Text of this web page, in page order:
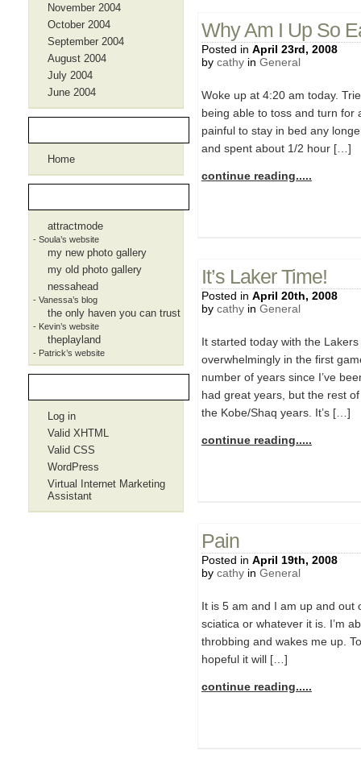
Why Am I Up So
Posted in April 23rd, 2008
by cathy in General
Woke up at 4:20 am today.
being able to toss and turn for
painful to stay in bed any
and spent about 1/2 hour […]
continue reading.....
It’s Laker Time!
Posted in April 20th, 2008
by cathy in General
It started today with the
overwhelmingly in the first
number of years since I’ve
had great years, but the rest
the Kobe/Shaq years. It’s […]
continue reading.....
Pain
Posted in April 19th, 2008
by cathy in General
It is 5 am and I am up and
sciatica or whatever it is. I’m
throbbing and wakes me up.
hopeful it will […]
continue reading.....
November 2004
October 2004
September 2004
August 2004
July 2004
June 2004
Home
attractmode
- Soula’s website
my new photo gallery
my old photo gallery
nessahead
- Vanessa’s blog
the only haven you can trust
- Kevin’s website
theplayland
- Patrick’s website
Log in
Valid XHTML
Valid CSS
WordPress
Virtual Internet Marketing
Assistant